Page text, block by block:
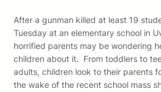
After a gunman killed at least 19
Tuesday at an elementary school in
horrified parents may be wondering
children about it. From toddlers to
adults, children look to their parents
the wake of the recent school mass